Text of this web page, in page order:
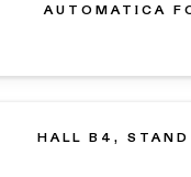
AUTOMATICA
HALL B4,